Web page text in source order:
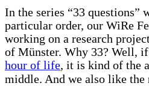
In the series “33 questions”
particular order, our WiRe
working on a research
of Münster. Why 33? Well,
hour of life, it is kind of the
middle. And we also like the